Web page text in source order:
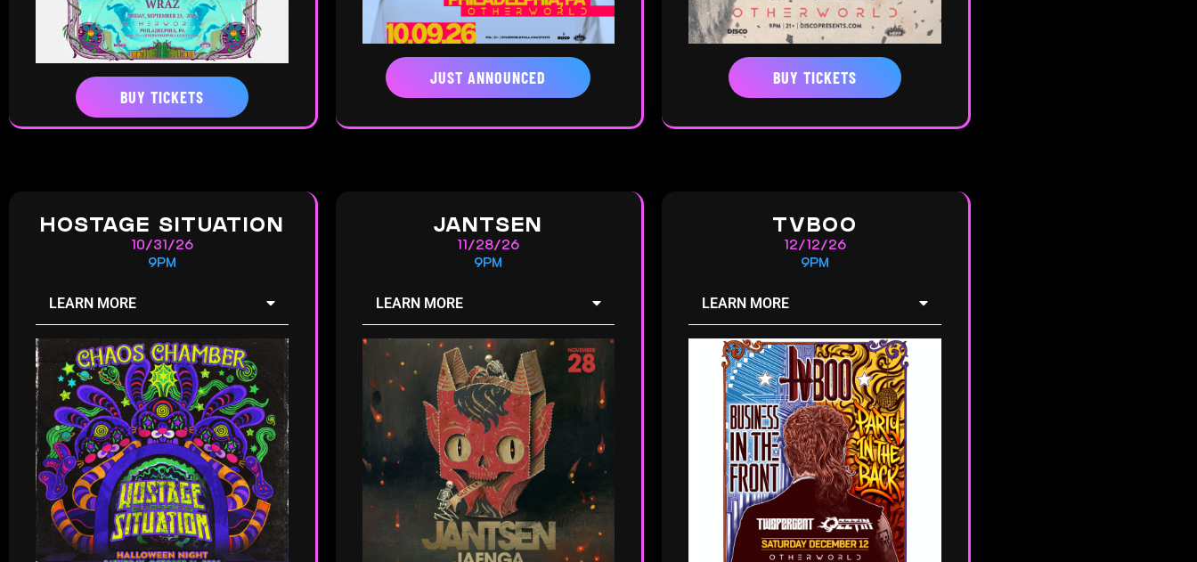
BUY TICKETS
JUST ANNOUNCED BUY TICKETS
HOSTAGE SITUATION
10/31/26
9PM
LEARN MORE
JANTSEN
11/28/26
9PM
LEARN MORE
TVBOO
12/12/26
9PM
LEARN MORE